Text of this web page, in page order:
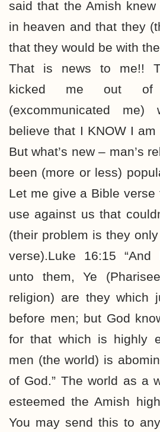
said that the Amish
in heaven and that they
that they would be with
That is news to me!!
kicked me out of
(excommunicated
believe that I KNOW I
But what’s new – man’s
been (more or less)
Let me give a Bible
use against us that
(their problem is they
verse).Luke 16:15
unto them, Ye
religion) are they which
before men; but God
for that which is highly
men (the world) is
of God.” The world as a
esteemed the Amish
You may send this to